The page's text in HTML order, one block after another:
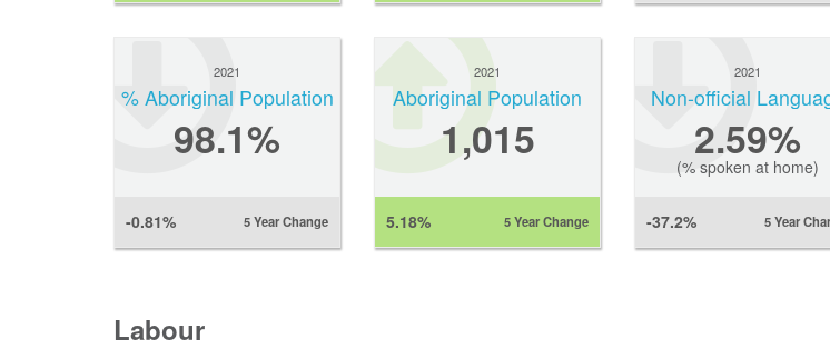
2021
% Aboriginal Population
98.1%
-0.81% 5 Year Change
2021
Aboriginal Population
1,015
5.18% 5 Year Change
2021
Non-official
2.59%
(% spoken at home)
-37.2% 5 Year
Labour